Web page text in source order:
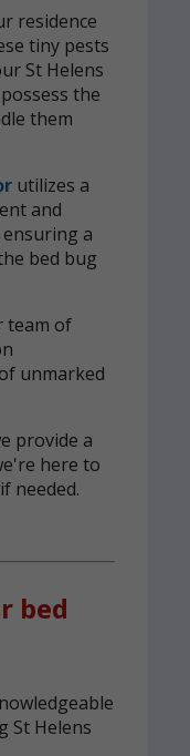
residence
tiny pests
St Helens
the
them
utilizes a
and
ensuring a
bed bug
team of
unmarked
provide a
here to
needed.
bed
St Helens